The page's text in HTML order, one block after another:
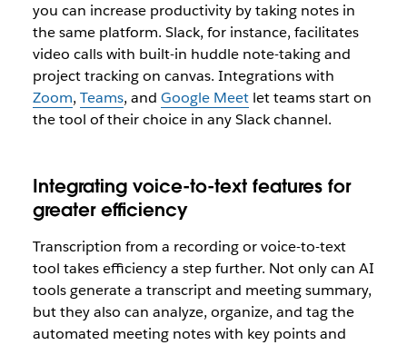
you can increase productivity by taking notes in
the same platform. Slack, for instance, facilitates
video calls with built-in huddle note-taking and
project tracking on canvas. Integrations with
Zoom, Teams, and Google Meetlet teams start on
the tool of their choice in any Slack channel.
Integrating voice-to-text features for
greater efficiency
Transcription from a recording or voice-to-text
tool takes efficiency a step further. Not only can AI
tools generate a transcript and meeting summary,
but they also can analyze, organize, and tag the
automated meeting notes with key points and